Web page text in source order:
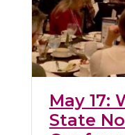
May 17:
State